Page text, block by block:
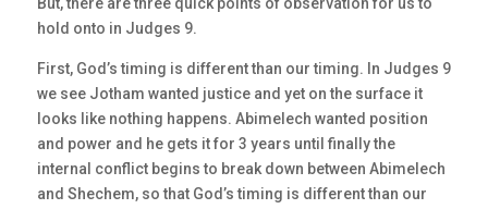
hold onto in Judges 9.
First, God’s timing is different than our timing. In Judges 9
we see Jotham wanted justice and yet on the surface it
looks like nothing happens. Abimelech wanted position
and power and he gets it for 3 years until finally the
internal conflict begins to break down between Abimelech
and Shechem, so that God’s timing is different than our